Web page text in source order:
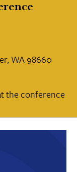
WA 98660
the conference